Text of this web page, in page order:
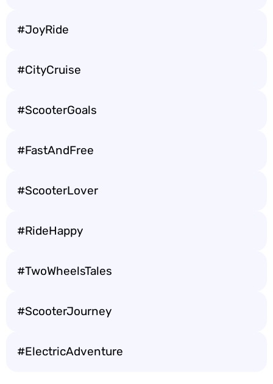
#JoyRide
#CityCruise
#ScooterGoals
#FastAndFree
#ScooterLover
#RideHappy
#TwoWheelsTales
#ScooterJourney
#ElectricAdventure